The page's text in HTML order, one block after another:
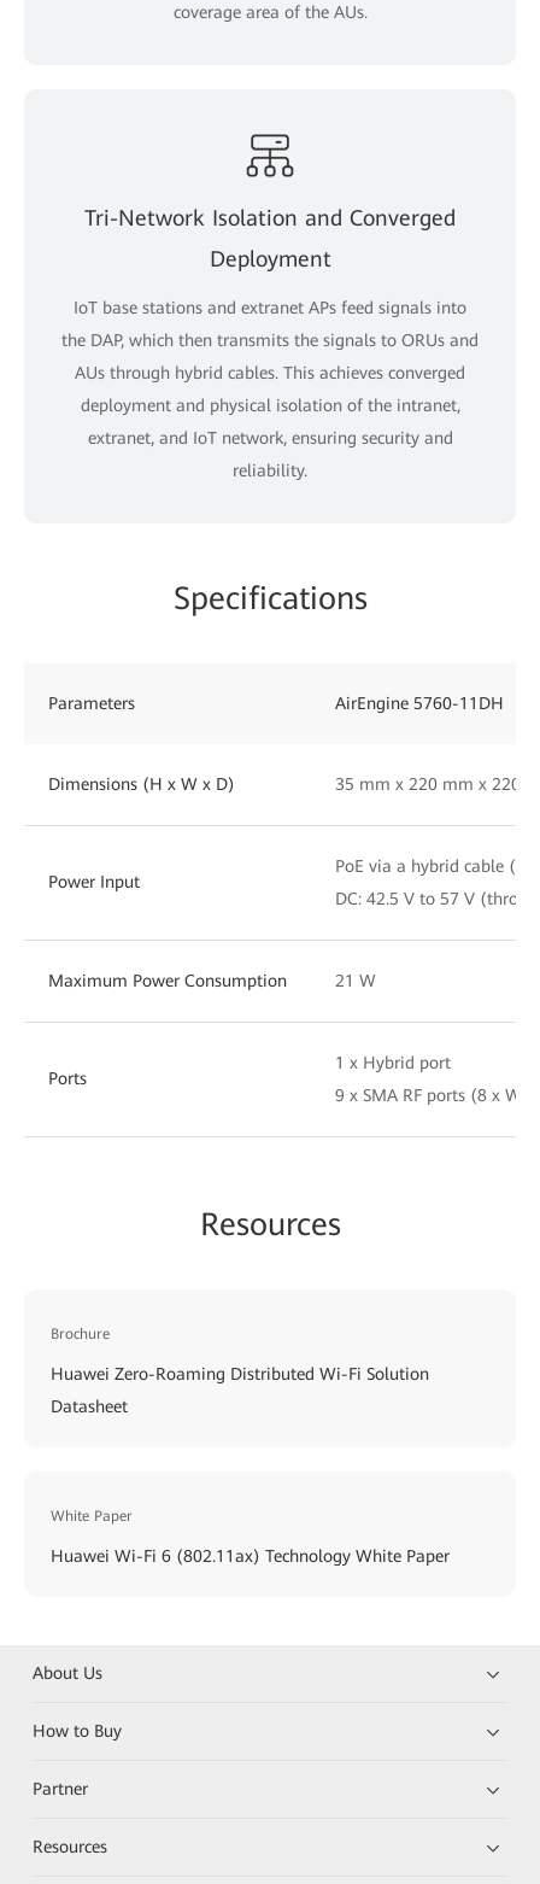
coverage area of the AUs.
Tri-Network Isolation and Converged
Deployment
IoT base stations and extranet APs feed signals into
the DAP, which then transmits the signals to ORUs and
AUs through hybrid cables. This achieves converged
deployment and physical isolation of the intranet,
extranet, and IoT network, ensuring security and
reliability.
Specifications
Parameters AirEngine 5760-11DH
Dimensions (H x W x D) 35 mm x 220 mm x 220
Power Input
PoE via a hybrid cable
DC: 42.5 V to 57 V
Maximum Power Consumption 21 W
Ports
1 x Hybrid port
9 x SMA RF ports (8 x
Resources
Brochure
Huawei Zero-Roaming Distributed Wi-Fi Solution
Datasheet
White Paper
Huawei Wi-Fi 6 (802.11ax) Technology White Paper
About Us
How to Buy
Partner
Resources